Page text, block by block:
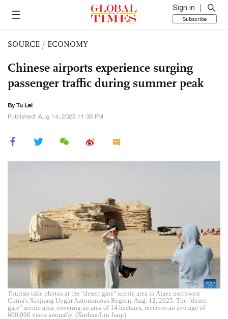
Sign in
Subscribe
SOURCE / ECONOMY
Chinese airports experience surging
passenger traffic during summer peak
ByTu Lei
Published: Aug 14, 2025 11:35 PM
Tourists take photos at the "desert gate" scenic area in Alaer, northwest
China's Xinjiang Uygur Autonomous Region, Aug. 12, 2025. The "desert
gate" scenic area, covering an area of 14 hectares, receives an average of
600,000 visits annually. (Xinhua/Liu Jiaqi)